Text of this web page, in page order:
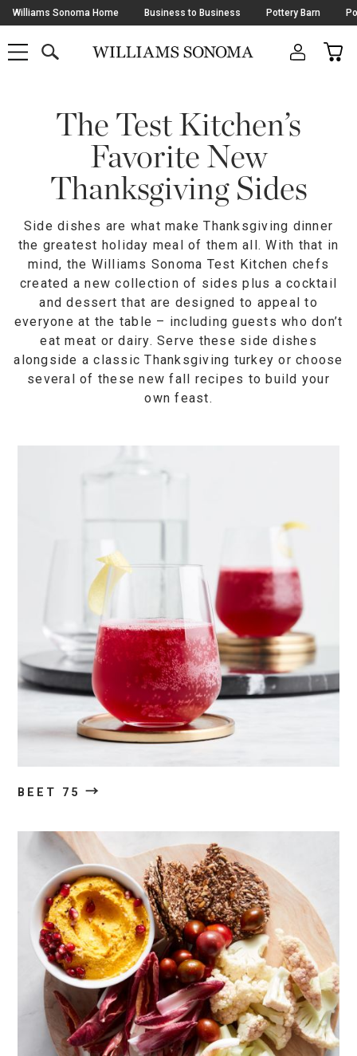
Skip
Navigation
Williams Sonoma Home Business to Business Pottery Barn
SHOP
SHOP
MAIN
CART
The Test Kitchen’s
Favorite New
Thanksgiving Sides
Side dishes are what make Thanksgiving dinner
the greatest holiday meal of them all. With that in
mind, the Williams Sonoma Test Kitchen chefs
created a new collection of sides plus a cocktail
and dessert that are designed to appeal to
everyone at the table – including guests who don’t
eat meat or dairy. Serve these side dishes
alongside a classic Thanksgiving turkey or choose
several of these new fall recipes to build your
own feast.
BEET 75→